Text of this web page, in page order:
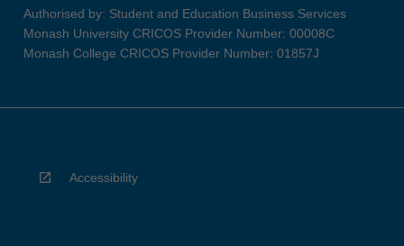
Authorised by: Student and Education Business Services
Monash University CRICOS Provider Number: 00008C
Monash College CRICOS Provider Number: 01857J
Accessibility